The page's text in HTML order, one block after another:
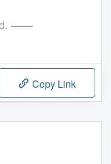
——
Copy Link